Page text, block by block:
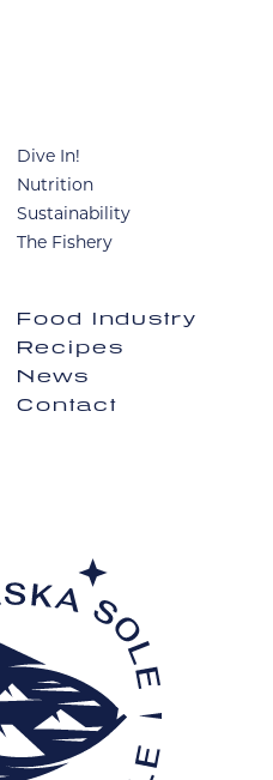
Dive In!
Nutrition
Sustainability
The Fishery
Food Industry
Recipes
News
Contact